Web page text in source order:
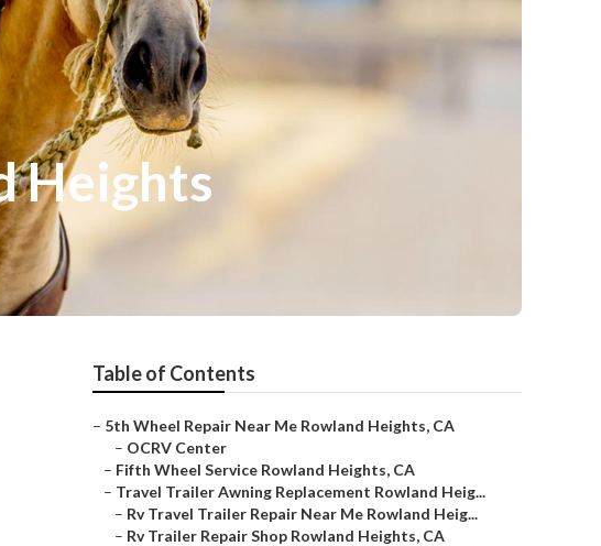
Heights
Table of Contents
– 5th Wheel Repair Near Me Rowland Heights, CA
– OCRV Center
– Fifth Wheel Service Rowland Heights, CA
– Travel Trailer Awning Replacement Rowland Heig...
– Rv Travel Trailer Repair Near Me Rowland Heig...
– Rv Trailer Repair Shop Rowland Heights, CA